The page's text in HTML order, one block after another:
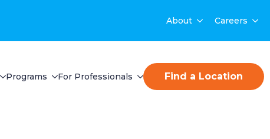
About Careers
Programs For Professionals Find a Location